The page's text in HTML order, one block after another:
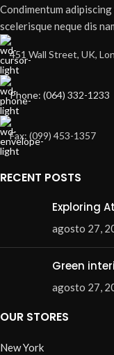
Condimentum
scelerisque neque dis
451 Wall Street, UK,
Phone: (064) 332-1233
Fax: (099) 453-1357
RECENT POSTS
Exploring
agosto 27,
Green
agosto 27,
OUR STORES
New York